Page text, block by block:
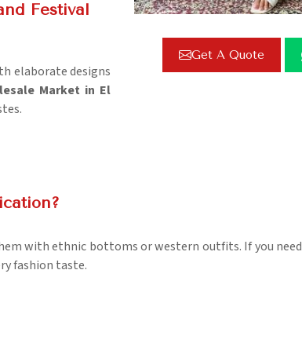
Get A Quote
Festival
elaborate designs
Market in El
with ethnic bottoms or western outfits. If you need
fashion taste.